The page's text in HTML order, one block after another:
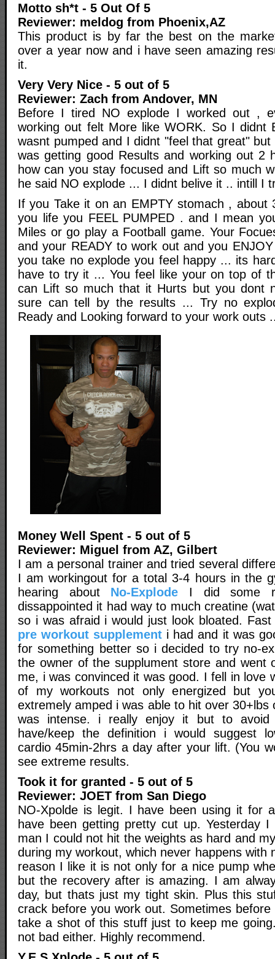
Motto sh*t - 5 Out Of 5
Reviewer: meldog from Phoenix,AZ
This product is by far the best on the
over a year now and i have seen amazing
it.
Very Very Nice - 5 out of 5
Reviewer: Zach from Andover, MN
Before I tired NO explode I worked out ,
working out felt More like WORK. So I didnt
wasnt pumped and I didnt "feel that great"
was getting good Results and working out 2
how can you stay focused and Lift so much
he said NO explode ... I didnt belive it .. intill I
If you Take it on an EMPTY stomach , about
you life you FEEL PUMPED . and I mean
Miles or go play a Football game. Your
and your READY to work out and you
you take no explode you feel happy ... its
have to try it ... You feel like your on top of
can Lift so much that it Hurts but you dont
sure can tell by the results ... Try no
Ready and Looking forward to your work outs
Money Well Spent - 5 out of 5
Reviewer: Miguel from AZ, Gilbert
I am a personal trainer and tried several
I am workingout for a total 3-4 hours in the
hearing about No-Explode I did some
dissappointed it had way to much creatine
so i was afraid i would just look bloated.
pre workout supplement i had and it was
for something better so i decided to try no-
the owner of the supplument store and went
me, i was convinced it was good. I fell in love
of my workouts not only energized but
extremely amped i was able to hit over 30+lbs
was intense. i really enjoy it but to avoid
have/keep the definition i would suggest
cardio 45min-2hrs a day after your lift. (You
see extreme results.
Took it for granted - 5 out of 5
Reviewer: JOET from San Diego
NO-Xpolde is legit. I have been using it for
have been getting pretty cut up. Yesterday
man I could not hit the weights as hard and
during my workout, which never happens with
reason I like it is not only for a nice pump
but the recovery after is amazing. I am
day, but thats just my tight skin. Plus this
crack before you work out. Sometimes
take a shot of this stuff just to keep me
not bad either. Highly recommend.